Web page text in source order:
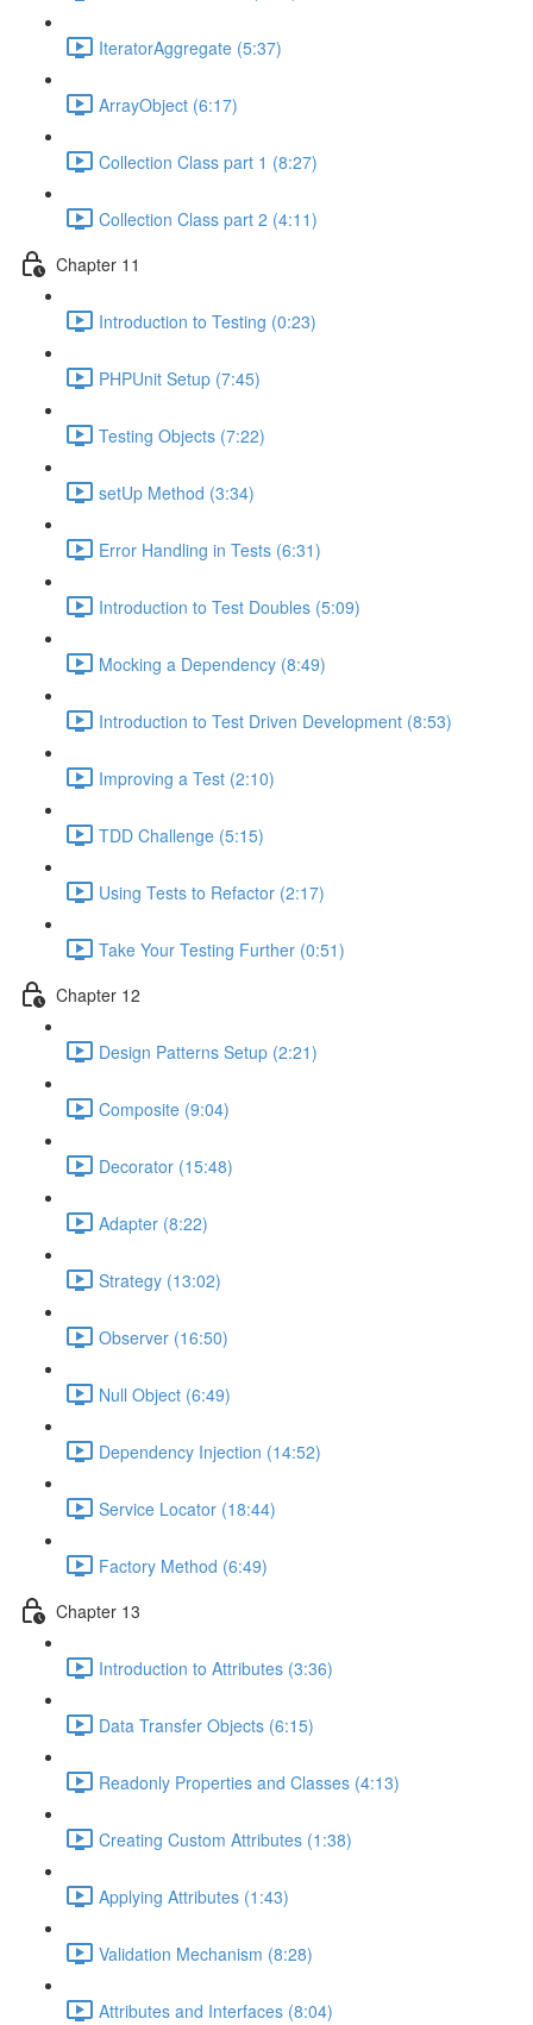
IteratorAggregate (5:37)
ArrayObject (6:17)
Collection Class part 1 (8:27)
Collection Class part 2 (4:11)
Chapter 11
Introduction to Testing (0:23)
PHPUnit Setup (7:45)
Testing Objects (7:22)
setUp Method (3:34)
Error Handling in Tests (6:31)
Introduction to Test Doubles (5:09)
Mocking a Dependency (8:49)
Introduction to Test Driven Development (8:53)
Improving a Test (2:10)
TDD Challenge (5:15)
Using Tests to Refactor (2:17)
Take Your Testing Further (0:51)
Chapter 12
Design Patterns Setup (2:21)
Composite (9:04)
Decorator (15:48)
Adapter (8:22)
Strategy (13:02)
Observer (16:50)
Null Object (6:49)
Dependency Injection (14:52)
Service Locator (18:44)
Factory Method (6:49)
Chapter 13
Introduction to Attributes (3:36)
Data Transfer Objects (6:15)
Readonly Properties and Classes (4:13)
Creating Custom Attributes (1:38)
Applying Attributes (1:43)
Validation Mechanism (8:28)
Attributes and Interfaces (8:04)